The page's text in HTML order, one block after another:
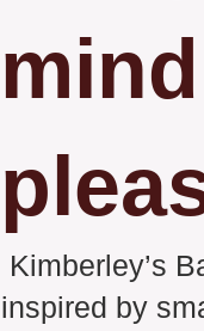
Kimberley’s
inspired by